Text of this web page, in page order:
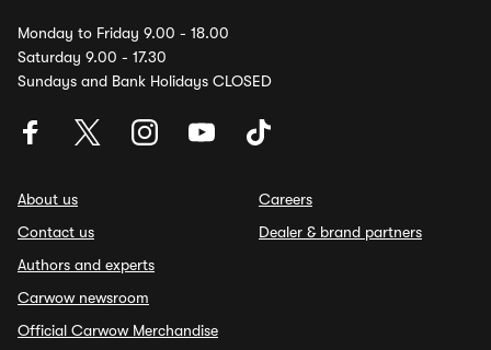
Monday to Friday 9.00 - 18.00
Saturday 9.00 - 17.30
Sundays and Bank Holidays CLOSED
About us
Contact us
Authors and experts
Carwow newsroom
Official Carwow Merchandise
Careers
Dealer & brand partners